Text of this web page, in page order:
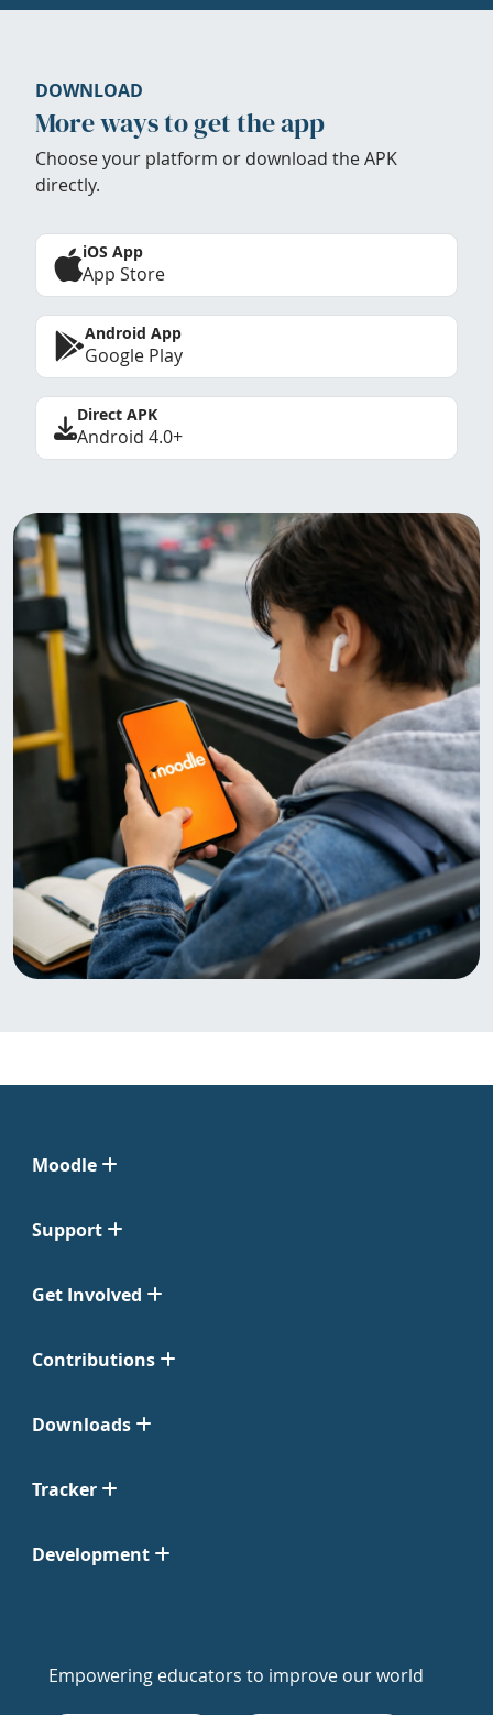
DOWNLOAD
More ways to get the app
Choose your platform or download the APK
directly.
iOS App
App Store
Android App
Google Play
Direct APK
Android 4.0+
Moodle
Support
Get Involved
Contributions
Downloads
Tracker
Development
Empowering educators to improve our world